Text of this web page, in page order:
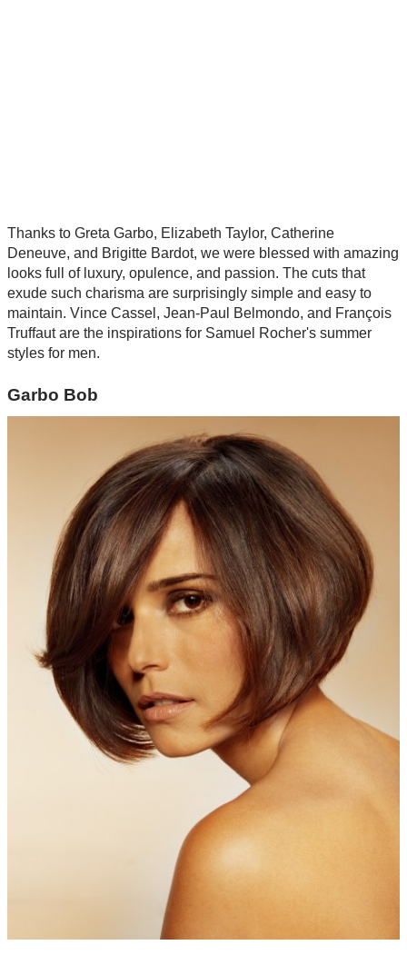
Thanks to Greta Garbo, Elizabeth Taylor, Catherine
Deneuve, and Brigitte Bardot, we were blessed with amazing
looks full of luxury, opulence, and passion. The cuts that
exude such charisma are surprisingly simple and easy to
maintain. Vince Cassel, Jean-Paul Belmondo, and François
Truffaut are the inspirations for Samuel Rocher's summer
styles for men.
Garbo Bob